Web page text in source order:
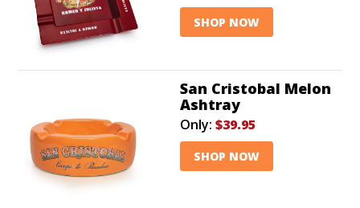
SHOP NOW
San Cristobal Melon
Ashtray
Only: $39.95
SHOP NOW